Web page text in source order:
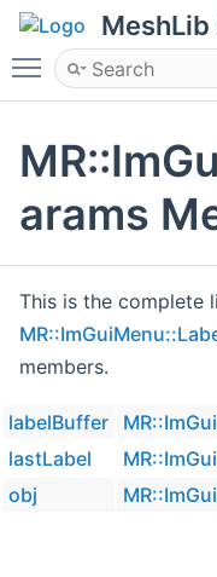
MeshLib
Toggle main
arams
This is the complete
members.
labelBuffer
lastLabel
obj